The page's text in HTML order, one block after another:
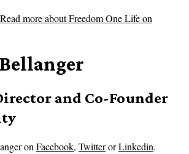
Read more aboutFreedom One Life on
and Co-Founder
onFacebook, TwitterorLinkedin.